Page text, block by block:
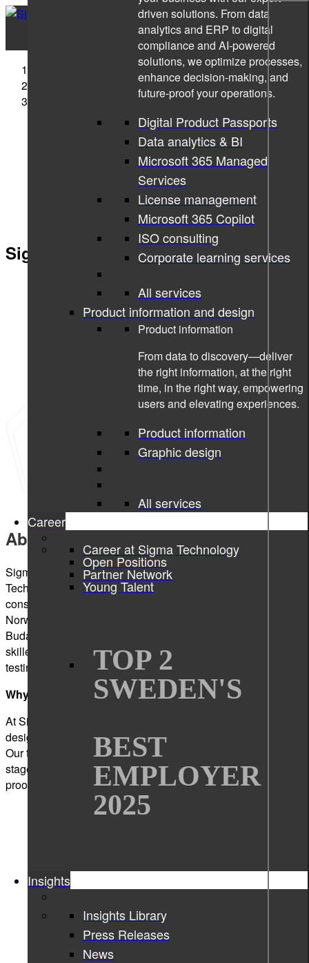
driven solutions. From data
analytics and ERP to digital
compliance and AI-powered
solutions, we optimize processes,
enhance decision-making, and
future-proof your operations.
Digital Product Passports
Data analytics & BI
Microsoft 365 Managed
Services
License management
Microsoft 365 Copilot
ISO consulting
Corporate learning services
All services
Product information and design
Product information
From data to discovery—deliver
the right information, at the right
time, in the right way, empowering
users and elevating experiences.
Product information
Graphic design
All services
Career
Career at Sigma Technology
Open Positions
Partner Network
Young Talent
TOP 2
SWEDEN'S
BEST
EMPLOYER
2025
Insights
Insights Library
Press Releases
News
Sigma Technology Hungary
Sigma Technology Hungary
About Sigma Technology Hungary
Sigma Technology Hungary is a member of the Sigma
Technology Group, a Nordic-based global technology
consulting company with operations across Sweden,
Norway, Germany, Hungary and Ukraine. Based in
Budapest, we are home to a dynamic team of over 200
skilled professionals specializing in software development,
testing, technical writing, graphic design, and usability.
Why choose us?
At Sigma Technology Hungary, we do more than write,
design, or code – we transform ideas into impactful products.
Our teams partner with companies of all sizes across all
stages of the product development lifecycle, from the initial
proof of concept to successful market launch and beyond.